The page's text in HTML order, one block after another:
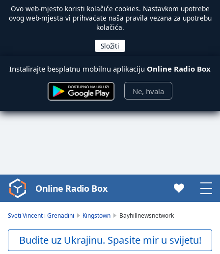
Ovo web-mjesto koristi kolačiće cookies. Nastavkom upotrebe
ovog web-mjesta vi prihvaćate naša pravila vezana za upotrebu
kolačića.
Instalirajte besplatnu mobilnu aplikaciju Online Radio Box
Ne, hvala
Video
Player
Online Radio Box
Sveti Vincent i Grenadini Kingstown Bayhillnewsnetwork
Budite uz Ukrajinu. Spasite mir u svijetu!